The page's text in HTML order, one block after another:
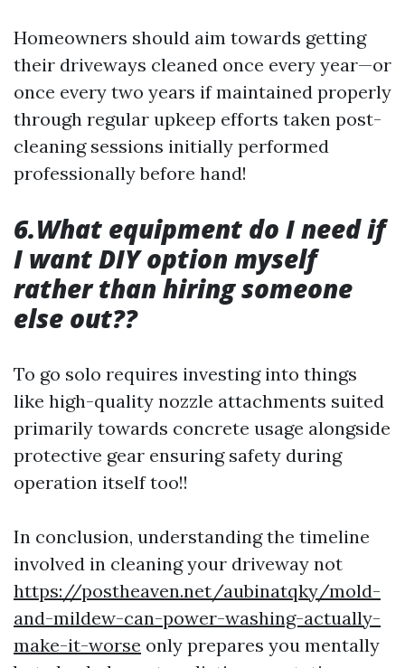
Homeowners should aim towards getting
their driveways cleaned once every year—or
once every two years if maintained properly
through regular upkeep efforts taken post-
cleaning sessions initially performed
professionally before hand!
6.What equipment do I need if
I want DIY option myself
rather than hiring someone
else out??
To go solo requires investing into things
like high-quality nozzle attachments suited
primarily towards concrete usage alongside
protective gear ensuring safety during
operation itself too!!
In conclusion, understanding the timeline
involved in cleaning your driveway not
https://postheaven.net/aubinatqky/mold-
and-mildew-can-power-washing-actually-
make-it-worse only prepares you mentally